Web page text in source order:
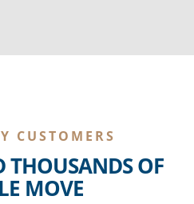
CUSTOMERS
THOUSANDS OF
MOVE